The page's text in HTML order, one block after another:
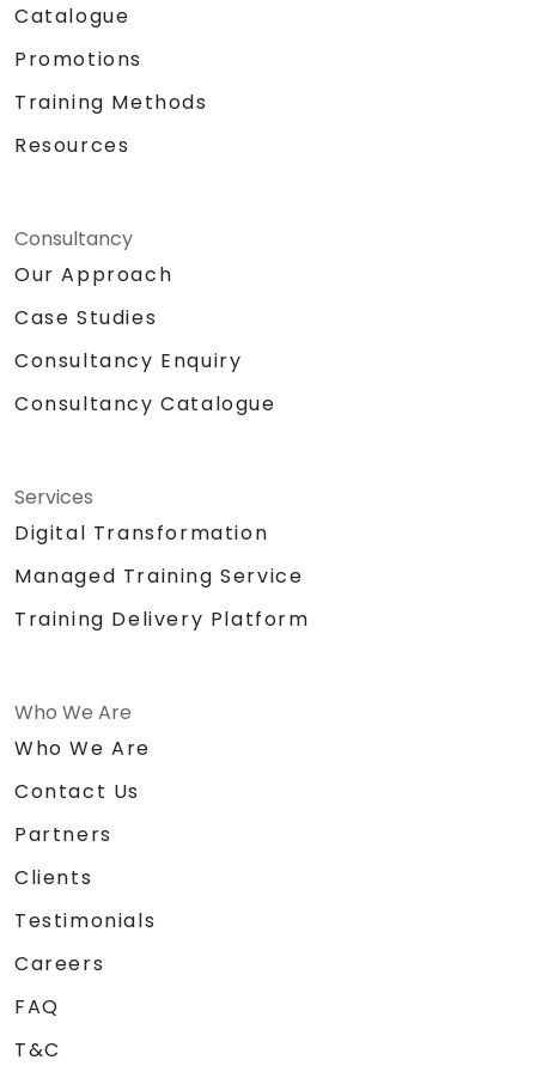
Catalogue
Promotions
Training Methods
Resources
Consultancy
Our Approach
Case Studies
Consultancy Enquiry
Consultancy Catalogue
Services
Digital Transformation
Managed Training Service
Training Delivery Platform
Who We Are
Who We Are
Contact Us
Partners
Clients
Testimonials
Careers
FAQ
T&C